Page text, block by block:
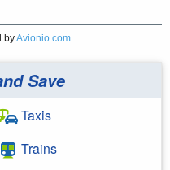
byAvionio.com
Save
Taxis
Trains